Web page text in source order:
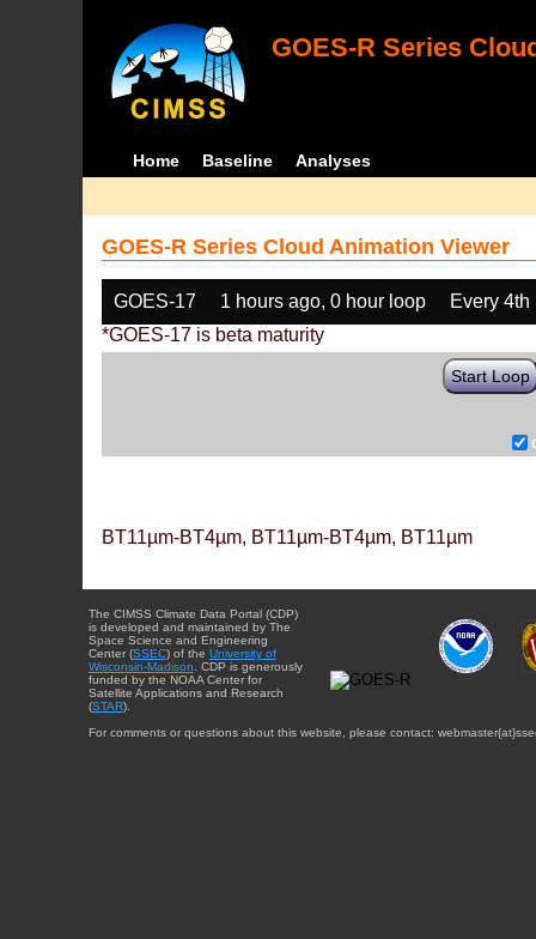
GOES-R Series
Home Baseline Analyses
GOES-R Series Cloud Animation Viewer
GOES-17 1 hours ago, 0 hour loop
Every 4th
*GOES-17 is beta maturity
Start Loop
BT11µm-BT4µm, BT11µm-BT4µm, BT11µm
The CIMSS Climate Data Portal (CDP)
is developed and maintained by The
Space Science and Engineering
Center (SSEC) of the University of
Wisconsin-Madison . CDP is generously
funded by the NOAA Center for
Satellite Applications and Research
(STAR).
For comments or questions about this website, please contact: